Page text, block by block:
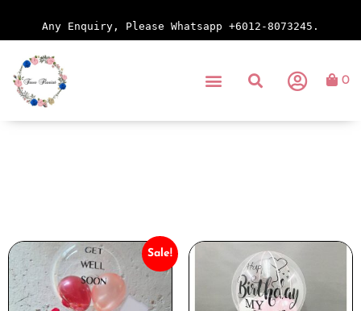
Any Enquiry, Please Whatsapp +6012-8073245.
0
Sale!